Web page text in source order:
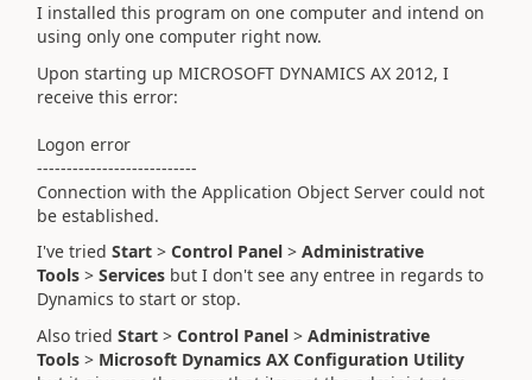
I installed this program on one computer and intend on
using only one computer right now.
Upon starting up MICROSOFT DYNAMICS AX 2012, I
receive this error:
Logon error
---------------------------
Connection with the Application Object Server could not
be established.
I've tried Start > Control Panel > Administrative
Tools > Services but I don't see any entree in regards to
Dynamics to start or stop.
Also tried Start > Control Panel > Administrative
Tools > Microsoft Dynamics AX Configuration Utility